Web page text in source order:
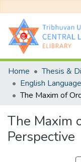
Communities &
All of DSpace
Statistics
Home Thesis &
English
The Maxim
Perspective